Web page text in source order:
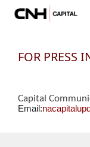
FOR PRESS
Capital
Email: